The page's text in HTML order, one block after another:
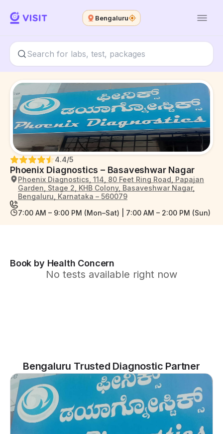
Bengaluru
Phoenix Diagnostics – Basaveshwar Nagar
4.4/5
Phoenix Diagnostics, 114, 80 Feet Ring Road, Papajan
Garden, Stage 2, KHB Colony, Basaveshwar Nagar,
Bengaluru, Karnataka – 560079
7:00 AM – 9:00 PM (Mon–Sat) | 7:00 AM – 2:00 PM (Sun)
Book by Health Concern
No tests available right now
Bengaluru Trusted Diagnostic Partner